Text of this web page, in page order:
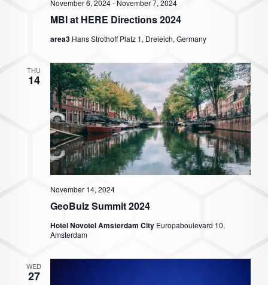
MBI at HERE Directions 2024
November 6, 2024-November 7, 2024
area3 Hans Strothoff Platz 1, Dreieich, Germany
THU
14
GeoBuiz Summit 2024
November 14, 2024
Hotel Novotel Amsterdam City Europaboulevard 10,
Amsterdam
WED
27